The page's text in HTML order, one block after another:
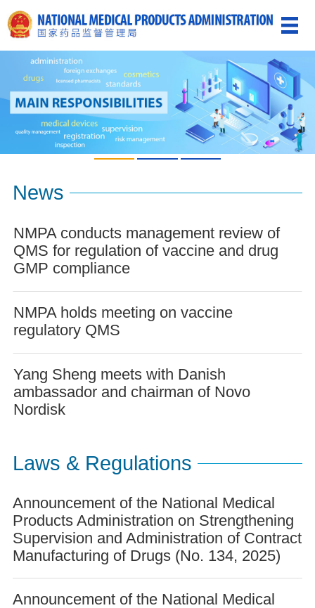
News
NMPA conducts management review of
QMS for regulation of vaccine and drug
GMP compliance
NMPA holds meeting on vaccine
regulatory QMS
Yang Sheng meets with Danish
ambassador and chairman of Novo
Nordisk
Laws & Regulations
Announcement of the National Medical
Products Administration on Strengthening
Supervision and Administration of Contract
Manufacturing of Drugs (No. 134, 2025)
Announcement of the National Medical